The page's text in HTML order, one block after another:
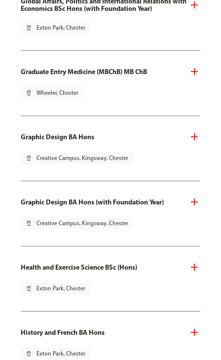
Economics BSc Hons (with Foundation Year)
pin_drop Exton Park, Chester
Graduate Entry Medicine (MBChB) MB ChB
pin_drop Wheeler, Chester
Graphic Design BA Hons
pin_drop Creative Campus, Kingsway, Chester
Graphic Design BA Hons (with Foundation Year)
pin_drop Creative Campus, Kingsway, Chester
Health and Exercise Science BSc (Hons)
pin_drop Exton Park, Chester
History and French BA Hons
pin_drop Exton Park, Chester